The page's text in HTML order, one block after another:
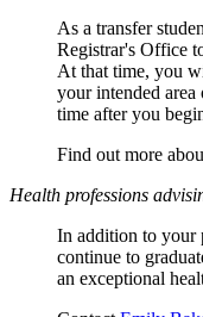
As a transfer
Registrar's Office
At that time, you
your intended
time after you
Find out more
Health professions
In addition to your
continue to
an exceptional